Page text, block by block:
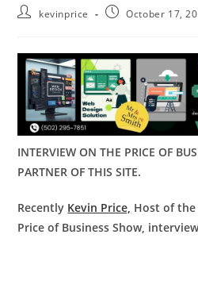
kevinprice October 17,
INTERVIEW ON THE PRICE OF
PARTNER OF THIS SITE.
Recently Kevin Price, Host of
Price of Business Show,